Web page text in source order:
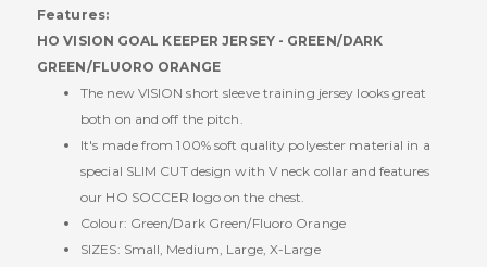
Features:
HO VISION GOAL KEEPER JERSEY - GREEN/DARK
GREEN/FLUORO ORANGE
The new VISION short sleeve training jersey looks great
both on and off the pitch.
It's made from 100% soft quality polyester material in a
special SLIM CUT design with V neck collar and features
our HO SOCCER logo on the chest.
Colour: Green/Dark Green/Fluoro Orange
SIZES: Small, Medium, Large, X-Large